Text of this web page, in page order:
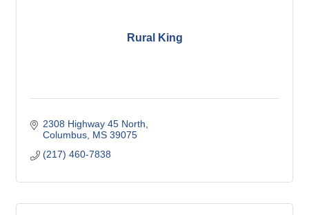
Rural King
2308 Highway 45 North
Columbus MS 39075
(217) 460-7838